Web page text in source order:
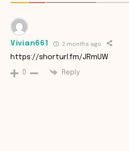
Vivian661 2 months ago
https://shorturl.fm/JRmUW
0 Reply